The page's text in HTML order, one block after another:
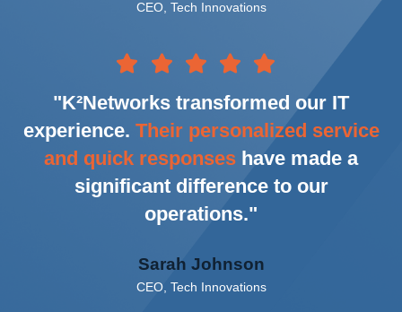
CEO, Tech Innovations
"K²Networks transformed our IT
experience. Their personalized service
and quick responses have made a
significant difference to our
operations."
Sarah Johnson
CEO, Tech Innovations